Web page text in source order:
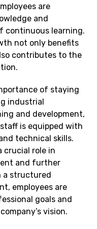
are
and
continuous learning.
not only benefits
contributes to the
of staying
industrial
and development,
is equipped with
technical skills.
crucial role in
and further
a structured
employees are
goals and
vision.